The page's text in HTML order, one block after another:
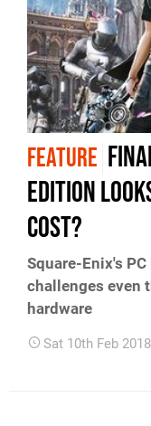
FEATURE
Edition
cost?
Square-Enix's
challenges even
hardware
Sat 10th Feb